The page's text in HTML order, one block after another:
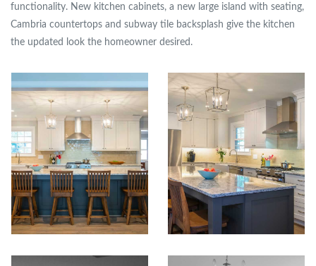
functionality. New kitchen cabinets, a new large island with seating,
Cambria countertops and subway tile backsplash give the kitchen
the updated look the homeowner desired.